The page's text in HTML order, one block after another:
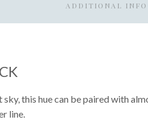
ADDITIONAL INFO
this hue can be paired with
line.